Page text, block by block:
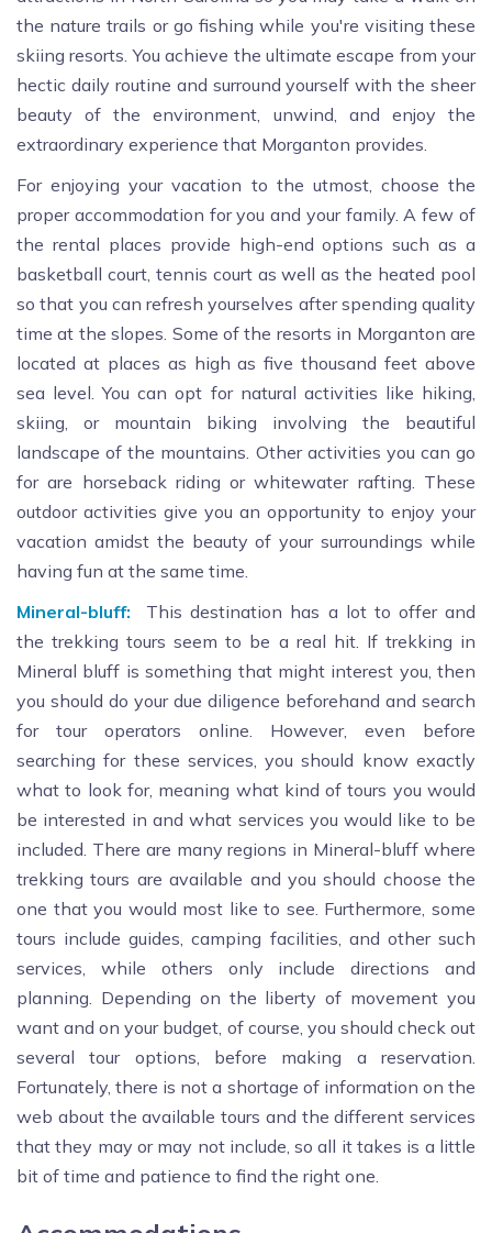
the nature trails or go fishing while you're visiting these
skiing resorts. You achieve the ultimate escape from your
hectic daily routine and surround yourself with the sheer
beauty of the environment, unwind, and enjoy the
extraordinary experience that Morganton provides.
For enjoying your vacation to the utmost, choose the
proper accommodation for you and your family. A few of
the rental places provide high-end options such as a
basketball court, tennis court as well as the heated pool
so that you can refresh yourselves after spending quality
time at the slopes. Some of the resorts in Morganton are
located at places as high as five thousand feet above
sea level. You can opt for natural activities like hiking,
skiing, or mountain biking involving the beautiful
landscape of the mountains. Other activities you can go
for are horseback riding or whitewater rafting. These
outdoor activities give you an opportunity to enjoy your
vacation amidst the beauty of your surroundings while
having fun at the same time.
Mineral-bluff:
This destination has a lot to offer and
the trekking tours seem to be a real hit. If trekking in
Mineral bluff is something that might interest you, then
you should do your due diligence beforehand and search
for tour operators online. However, even before
searching for these services, you should know exactly
what to look for, meaning what kind of tours you would
be interested in and what services you would like to be
included. There are many regions in Mineral-bluff where
trekking tours are available and you should choose the
one that you would most like to see. Furthermore, some
tours include guides, camping facilities, and other such
services, while others only include directions and
planning. Depending on the liberty of movement you
want and on your budget, of course, you should check out
several tour options, before making a reservation.
Fortunately, there is not a shortage of information on the
web about the available tours and the different services
that they may or may not include, so all it takes is a little
bit of time and patience to find the right one.